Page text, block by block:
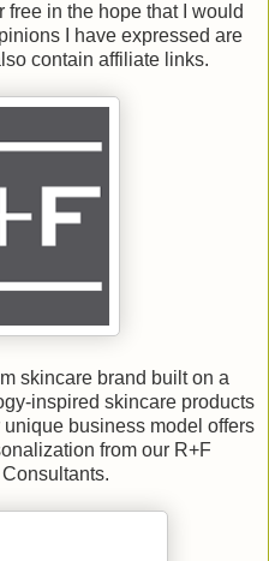
in the hope that I would
I have expressed are
contain affiliate links.
skincare brand built on a
inspired skincare products
business model offers
from our R+F